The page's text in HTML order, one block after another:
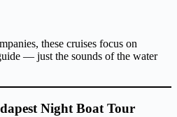
these cruises focus on
— just the sounds of the water
Night Boat Tour